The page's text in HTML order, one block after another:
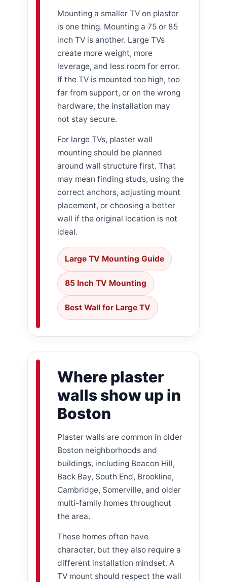
Mounting a smaller TV on plaster
is one thing. Mounting a 75 or 85
inch TV is another. Large TVs
create more weight, more
leverage, and less room for error.
If the TV is mounted too high, too
far from support, or on the wrong
hardware, the installation may
not stay secure.
For large TVs, plaster wall
mounting should be planned
around wall structure first. That
may mean finding studs, using the
correct anchors, adjusting mount
placement, or choosing a better
wall if the original location is not
ideal.
Large TV Mounting Guide
85 Inch TV Mounting
Best Wall for Large TV
Where plaster
walls show up in
Boston
Plaster walls are common in older
Boston neighborhoods and
buildings, including Beacon Hill,
Back Bay, South End, Brookline,
Cambridge, Somerville, and older
multi-family homes throughout
the area.
These homes often have
character, but they also require a
different installation mindset. A
TV mount should respect the wall